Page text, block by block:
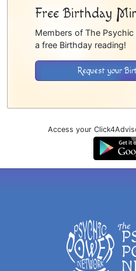
Free Birthday
Members of The
a free Birthday reading!
Request your
Access your